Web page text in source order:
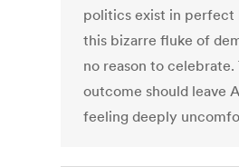
politics exist in perfect
this bizarre fluke of
no reason to celebrate.
outcome should leave
feeling deeply